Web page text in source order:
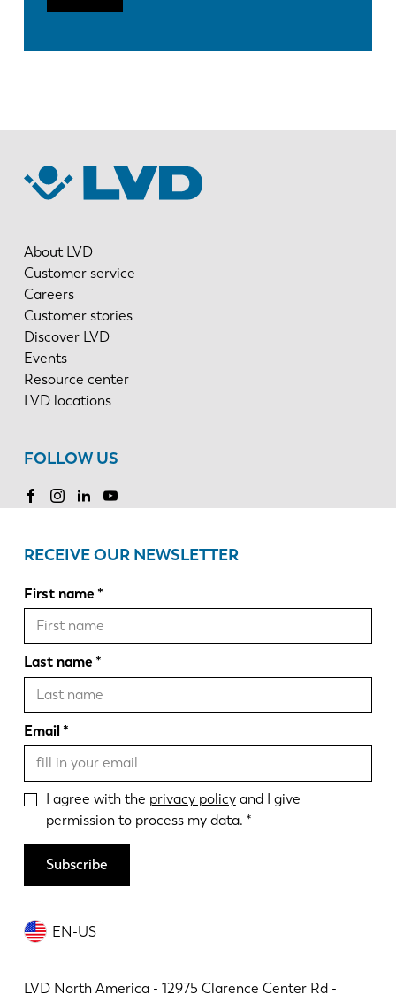
About LVD
Customer service
Careers
Customer stories
Discover LVD
Events
Resource center
LVD locations
FOLLOW US
EN-US
LVD North America - 12975 Clarence Center Rd -
RECEIVE OUR NEWSLETTER
First name
Last name
Email
I agree with the privacy policyand I give
permission to process my data.
Subscribe